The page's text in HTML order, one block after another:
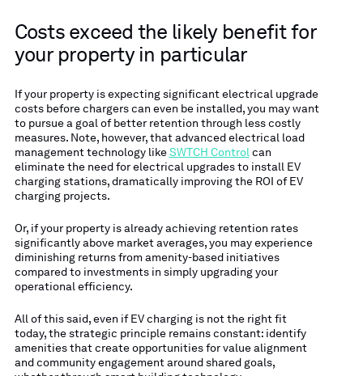
Costs exceed the likely benefit for
your property in particular
If your property is expecting significant electrical upgrade
costs before chargers can even be installed, you may want
to pursue a goal of better retention through less costly
measures. Note, however, that advanced electrical load
management technology likeSWTCH Control can
eliminate the need for electrical upgrades to install EV
charging stations, dramatically improving the ROI of EV
charging projects.
Or, if your property is already achieving retention rates
significantly above market averages, you may experience
diminishing returns from amenity-based initiatives
compared to investments in simply upgrading your
operational efficiency.
All of this said, even if EV charging is not the right fit
today, the strategic principle remains constant: identify
amenities that create opportunities for value alignment
and community engagement around shared goals,